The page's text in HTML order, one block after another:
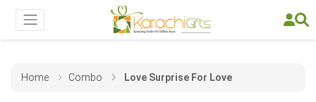
Home Combo Love Surprise For Love